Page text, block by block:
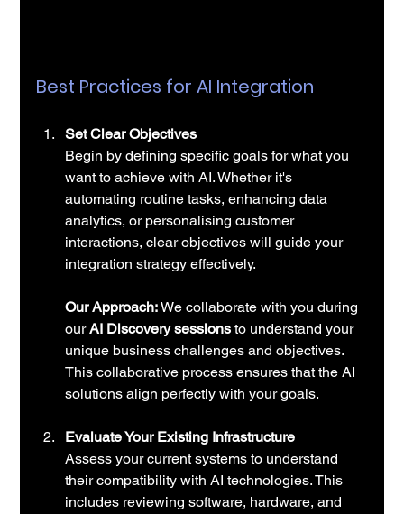
Best Practices for AI Integration
Set Clear Objectives
Begin by defining specific goals for what you
want to achieve with AI. Whether it's
automating routine tasks, enhancing data
analytics, or personalising customer
interactions, clear objectives will guide your
integration strategy effectively.
Our Approach: We collaborate with you during
our AI Discovery sessions to understand your
unique business challenges and objectives.
This collaborative process ensures that the AI
solutions align perfectly with your goals.
Evaluate Your Existing Infrastructure
Assess your current systems to understand
their compatibility with AI technologies. This
includes reviewing software, hardware, and